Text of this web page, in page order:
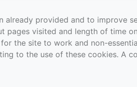
provided and to improve
pages visited and length of time
the site to work and non-
to the use of these cookies. A